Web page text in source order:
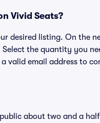
Vivid Seats?
desired listing. On the
the quantity you
valid email address to
about two and a